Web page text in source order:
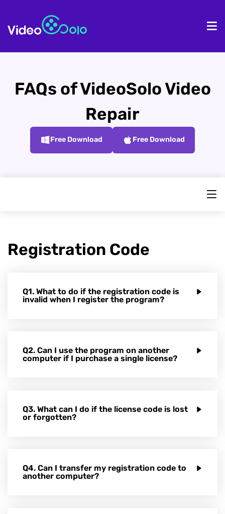
FAQs of VideoSolo Video
Repair
Free Download Free Download
Registration Code
Q1. What to do if the registration code is
invalid when I register the program?
Q2. Can I use the program on another
computer if I purchase a single license?
Q3. What can I do if the license code is lost
or forgotten?
Q4. Can I transfer my registration code to
another computer?